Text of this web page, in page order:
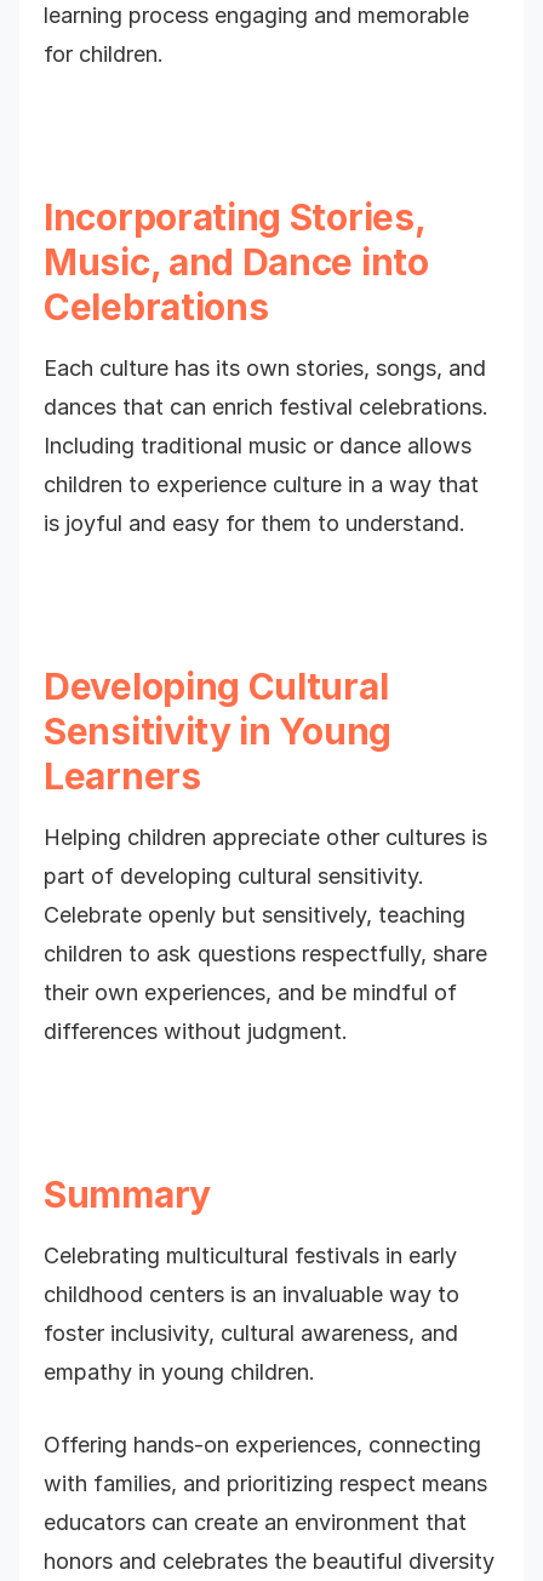
learning process engaging and memorable
for children.
Incorporating Stories,
Music, and Dance into
Celebrations
Each culture has its own stories, songs, and
dances that can enrich festival celebrations.
Including traditional music or dance allows
children to experience culture in a way that
is joyful and easy for them to understand.
Developing Cultural
Sensitivity in Young
Learners
Helping children appreciate other cultures is
part of developing cultural sensitivity.
Celebrate openly but sensitively, teaching
children to ask questions respectfully, share
their own experiences, and be mindful of
differences without judgment.
Summary
Celebrating multicultural festivals in early
childhood centers is an invaluable way to
foster inclusivity, cultural awareness, and
empathy in young children.
Offering hands-on experiences, connecting
with families, and prioritizing respect means
educators can create an environment that
honors and celebrates the beautiful diversity